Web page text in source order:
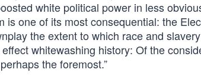
white political power in less
is one of its most consequential: the
the extent to which race and slavery
whitewashing history: Of the
the foremost.”